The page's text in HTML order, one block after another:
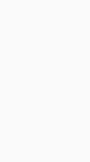
Log in to your
Wishlist and